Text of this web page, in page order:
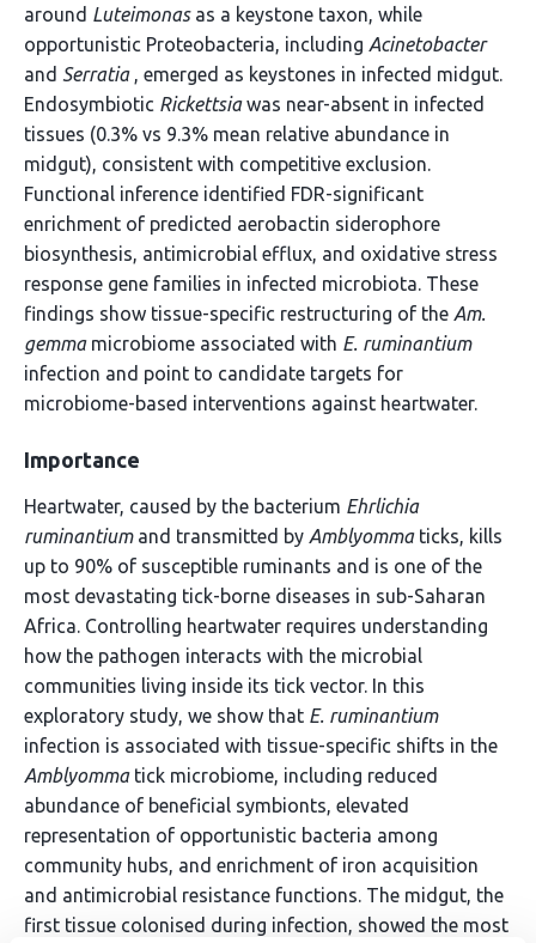
around Luteimonasas a keystone taxon, while
opportunistic Proteobacteria, including Acinetobacter
and Serratia, emerged as keystones in infected midgut.
Endosymbiotic Rickettsiawas near-absent in infected
tissues (0.3% vs 9.3% mean relative abundance in
midgut), consistent with competitive exclusion.
Functional inference identified FDR-significant
enrichment of predicted aerobactin siderophore
biosynthesis, antimicrobial efflux, and oxidative stress
response gene families in infected microbiota. These
findings show tissue-specific restructuring of the Am.
gemmamicrobiome associated with E. ruminantium
infection and point to candidate targets for
microbiome-based interventions against heartwater.
Importance
Heartwater, caused by the bacterium Ehrlichia
ruminantiumand transmitted by Amblyommaticks, kills
up to 90% of susceptible ruminants and is one of the
most devastating tick-borne diseases in sub-Saharan
Africa. Controlling heartwater requires understanding
how the pathogen interacts with the microbial
communities living inside its tick vector. In this
exploratory study, we show that E. ruminantium
infection is associated with tissue-specific shifts in the
Amblyommatick microbiome, including reduced
abundance of beneficial symbionts, elevated
representation of opportunistic bacteria among
community hubs, and enrichment of iron acquisition
and antimicrobial resistance functions. The midgut, the
first tissue colonised during infection, showed the most